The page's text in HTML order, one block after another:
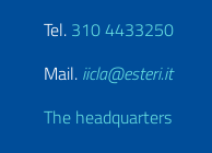
Tel. 310 4433250
Mail. iicla@esteri.it
The headquarters